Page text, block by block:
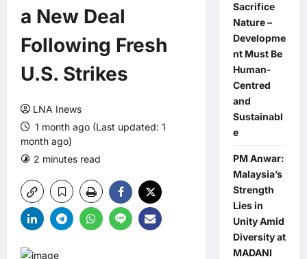
a New Deal
Following Fresh
U.S. Strikes
LNA Inews
1 month ago (Last updated: 1
month ago)
2 minutes read
Sacrifice
Nature –
Developme
nt Must Be
Human-
Centred
and
Sustainabl
e
PM Anwar:
Malaysia’s
Strength
Lies in
Unity Amid
Diversity at
MADANI